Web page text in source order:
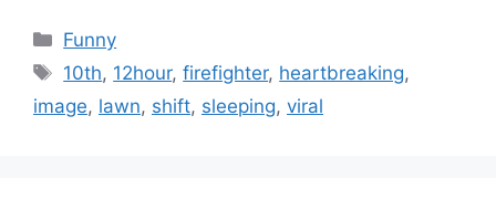
Categories
Funny
Tags
10th, 12hour,firefighter, heartbreaking,
image, lawn, shift, sleeping, viral